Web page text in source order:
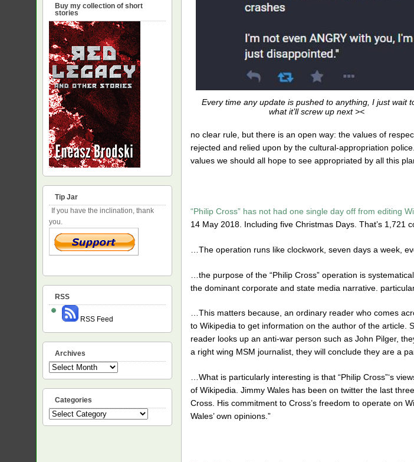
Every time any update is pushed to anything, I just wait
what it’ll screw up next ><
no clear rule, but there is an open way: the values of
rejected and relied upon by the cultural-appropriation
values we should all hope to see appropriated by all this
“Philip Cross” has not had one single day off from editing
14 May 2018. Including five Christmas Days. That’s 1,721
…The operation runs like clockwork, seven days a week,
…the purpose of the “Philip Cross” operation is
the dominant corporate and state media narrative.
…This matters because, an ordinary reader who comes
to Wikipedia to get information on the author of the article.
reader looks up an anti-war person such as John Pilger,
a right wing MSM journalist, they will conclude they are a
…What is particularly interesting is that “Philip Cross”‘s
of Wikipedia. Jimmy Wales has been on twitter the last
Cross. His commitment to Cross’s freedom to operate on
Wales’ own opinions.”
Buy my collection of short
stories
Tip Jar
If you have the inclination, thank
you.
RSS
RSS Feed
Archives
Archives
Categories
Categories